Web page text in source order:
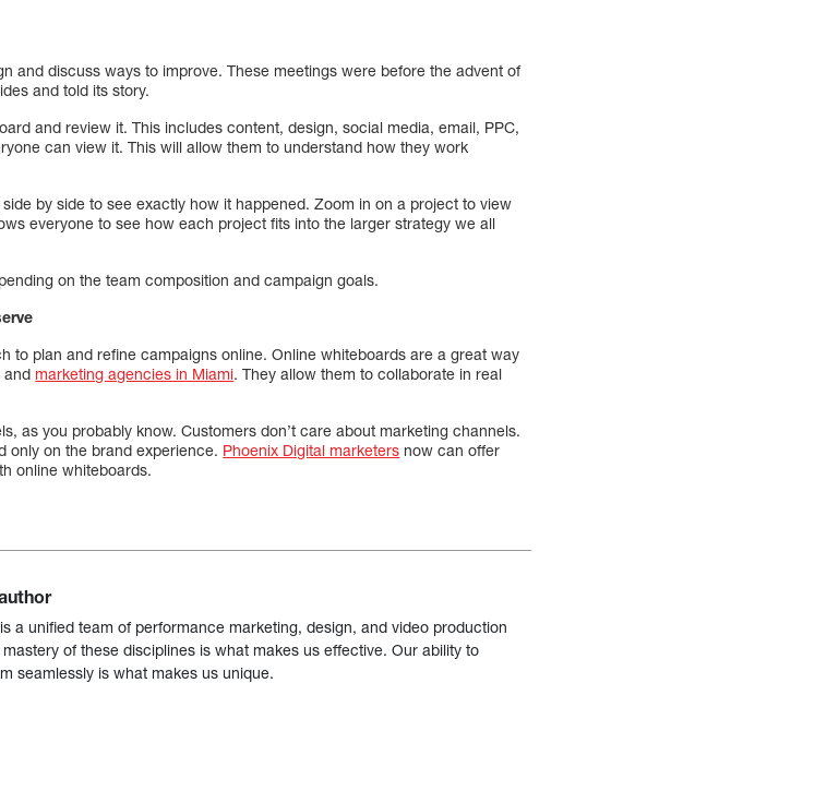
and discuss ways to improve. These meetings were before the advent of
and told its story.
and review it. This includes content, design, social media, email, PPC,
can view it. This will allow them to understand how they work
by side to see exactly how it happened. Zoom in on a project to view
everyone to see how each project fits into the larger strategy we all
on the team composition and campaign goals.
to plan and refine campaigns online. Online whiteboards are a great way
andmarketing agencies in Miami. They allow them to collaborate in real
as you probably know. Customers don’t care about marketing channels.
only on the brand experience. Phoenix Digital marketers now can offer
online whiteboards.
a unified team of performance marketing, design, and video production
of these disciplines is what makes us effective. Our ability to
seamlessly is what makes us unique.